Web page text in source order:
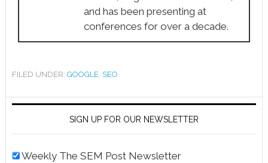
and has been presenting at
conferences for over a decade.
FILED UNDER: GOOGLE, SEO
SIGN UP FOR OUR NEWSLETTER
Weekly The SEM Post Newsletter